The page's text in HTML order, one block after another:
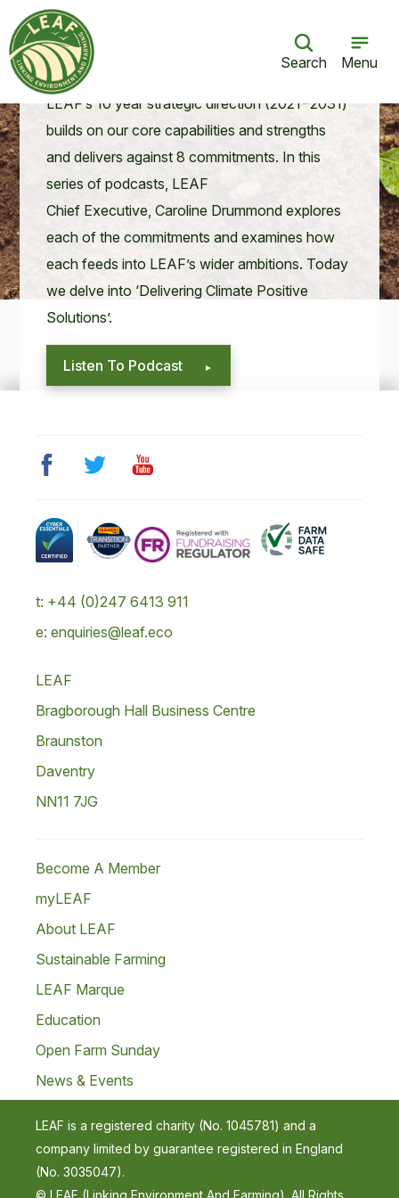
Search Menu
LEAF for the Future: Delivering Climate
Positive Solutions
07 Jul 21
LEAF ’s 10 year strate­gic direc­tion (2021−2031)
builds on our core capa­bil­i­ties and strengths
and deliv­ers against8 com­mit­ments. In this
series of pod­casts, LEAF
Chief Exec­u­tive, Car­o­line Drum­mond explores
each of the com­mit­ments and exam­ines how
each feeds into LEAF’s wider ambi­tions. Today
we delve into ‘Deliv­er­ing Cli­mate Pos­i­tive
Solutions’.
Listen To Podcast
t: +44 (0)247 6413 911
e: enquiries@leaf.eco
LEAF
Bragborough Hall Business Centre
Braunston
Daventry
NN11 7JG
Become A Member
myLEAF
About LEAF
Sustainable Farming
LEAF Marque
Education
Open Farm Sunday
News & Events
LEAF is a registered charity (No. 1045781) and a
company limited by guarantee registered in England
(No. 3035047).
© LEAF (Linking Environment And Farming). All Rights